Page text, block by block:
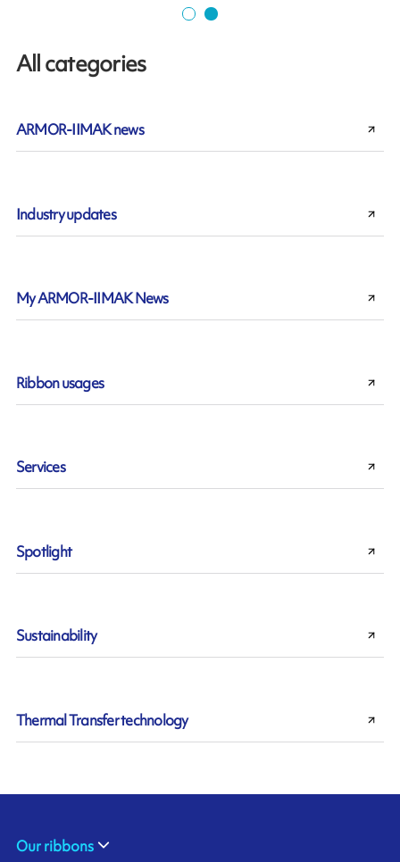
All categories
ARMOR-IIMAK news
Industry updates
My ARMOR-IIMAK News
Ribbon usages
Services
Spotlight
Sustainability
Thermal Transfer technology
Our ribbons